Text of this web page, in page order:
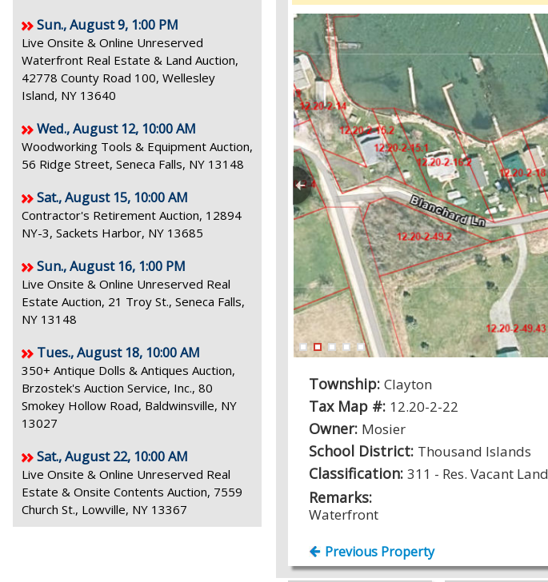
Sun., August 9, 1:00 PM
Live Onsite & Online Unreserved
Waterfront Real Estate & Land Auction,
42778 County Road 100, Wellesley
Island, NY 13640
Wed., August 12, 10:00 AM
Woodworking Tools & Equipment Auction,
56 Ridge Street, Seneca Falls, NY 13148
Sat., August 15, 10:00 AM
Contractor's Retirement Auction, 12894
NY-3, Sackets Harbor, NY 13685
Sun., August 16, 1:00 PM
Live Onsite & Online Unreserved Real
Estate Auction, 21 Troy St., Seneca Falls,
NY 13148
Tues., August 18, 10:00 AM
350+ Antique Dolls & Antiques Auction,
Brzostek's Auction Service, Inc., 80
Smokey Hollow Road, Baldwinsville, NY
13027
Sat., August 22, 10:00 AM
Live Onsite & Online Unreserved Real
Estate & Onsite Contents Auction, 7559
Church St., Lowville, NY 13367
Township: Clayton
Tax Map #: 12.20-2-22
Owner: Mosier
School District: Thousand Islands
Classification: 311 - Res. Vacant Land
Remarks:
Waterfront
Previous Property